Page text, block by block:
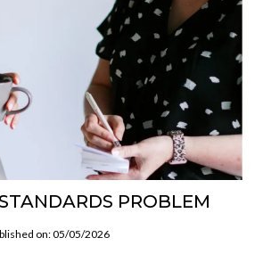
PROBLEM
on: 05/05/2026